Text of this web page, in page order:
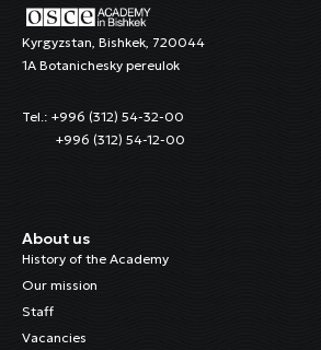
Kyrgyzstan, Bishkek, 720044
1A Botanichesky pereulok
Tel.: +996 (312) 54-32-00
+996 (312) 54-12-00
About us
History of the Academy
Our mission
Staff
Vacancies